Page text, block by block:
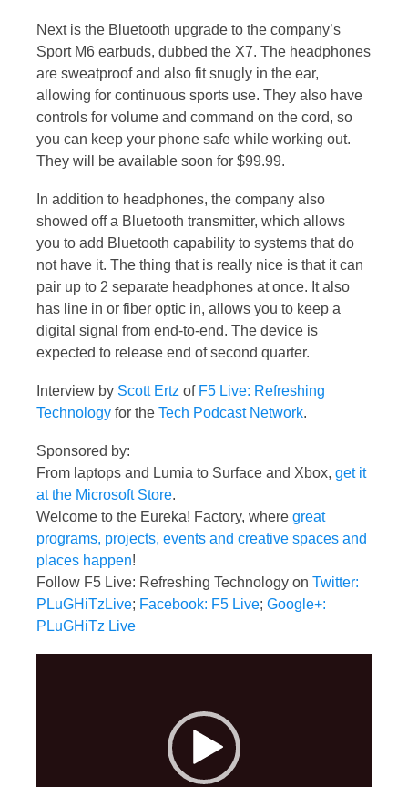
Next is the Bluetooth upgrade to the company’s
Sport M6 earbuds, dubbed the X7. The headphones
are sweatproof and also fit snugly in the ear,
allowing for continuous sports use. They also have
controls for volume and command on the cord, so
you can keep your phone safe while working out.
They will be available soon for $99.99.
In addition to headphones, the company also
showed off a Bluetooth transmitter, which allows
you to add Bluetooth capability to systems that do
not have it. The thing that is really nice is that it can
pair up to 2 separate headphones at once. It also
has line in or fiber optic in, allows you to keep a
digital signal from end-to-end. The device is
expected to release end of second quarter.
Interview by Scott Ertz of F5 Live: Refreshing
Technology for the Tech Podcast Network.
Sponsored by:
From laptops and Lumia to Surface and Xbox, get it
at the Microsoft Store.
Welcome to the Eureka! Factory, where great
programs, projects, events and creative spaces and
places happen!
Follow F5 Live: Refreshing Technology on Twitter:
PLuGHiTzLive; Facebook: F5 Live; Google+:
PLuGHiTz Live